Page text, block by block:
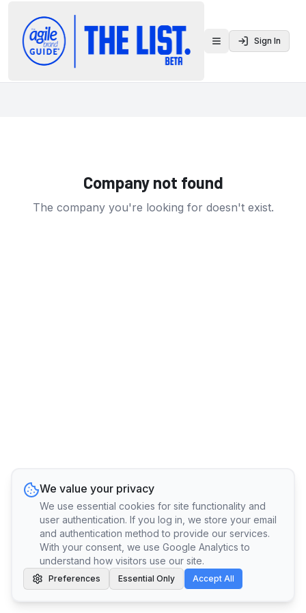
Toggle menu
Sign In
Company not found
The company you're looking for doesn't exist.
We value your privacy
We use essential cookies for site functionality and
user authentication. If you log in, we store your email
and authentication method to provide our services.
With your consent, we use Google Analytics to
understand how visitors use our site.
Preferences Essential Only Accept All